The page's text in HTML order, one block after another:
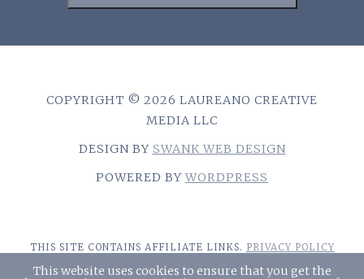
COPYRIGHT © 2026 LAUREANO CREATIVE
MEDIA LLC
DESIGN BY SWANK WEB DESIGN
POWERED BY WORDPRESS
THIS SITE CONTAINS AFFILIATE LINKS. PRIVACY POLICY
This website uses cookies to ensure that you get the